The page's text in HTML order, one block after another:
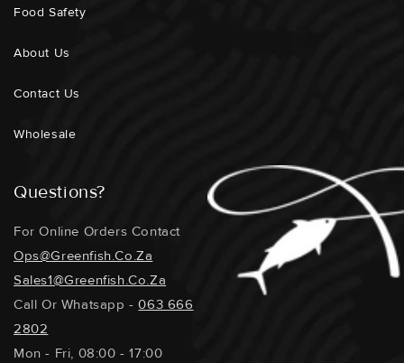
Food Safety
About Us
Contact Us
Wholesale
Questions?
For Online Orders Contact
Ops@greenfish.co.za
Sales1@greenfish.co.za
Call Or Whatsapp -063 666
2802
Mon - Fri, 08:00 - 17:00